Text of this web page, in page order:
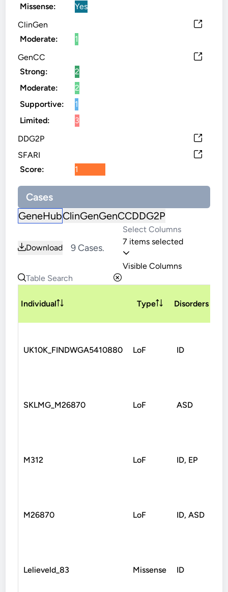
Missense:
Yes
ClinGen
Moderate:
1
GenCC
Strong:
2
Moderate:
2
Supportive:
1
Limited:
3
DDG2P
SFARI
Score:
1
Cases
GeneHubClinGenGenCCDDG2P
Download 9 Cases.
7 items selected
Visible Columns
Individual Type Disorders
UK10K_FINDWGA5410880 LoF ID
SKLMG_M26870 LoF ASD
M312 LoF ID, EP
M26870 LoF ID, ASD
Lelieveld_83 Missense ID